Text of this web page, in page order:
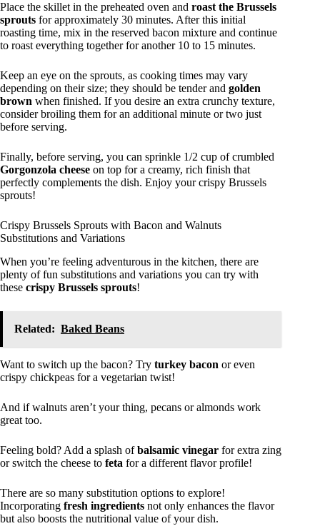
Place the skillet in the preheated oven and roast the Brussels
sprouts for approximately 30 minutes. After this initial
roasting time, mix in the reserved bacon mixture and continue
to roast everything together for another 10 to 15 minutes.
Keep an eye on the sprouts, as cooking times may vary
depending on their size; they should be tender and golden
brown when finished. If you desire an extra crunchy texture,
consider broiling them for an additional minute or two just
before serving.
Finally, before serving, you can sprinkle 1/2 cup of crumbled
Gorgonzola cheese on top for a creamy, rich finish that
perfectly complements the dish. Enjoy your crispy Brussels
sprouts!
Crispy Brussels Sprouts with Bacon and Walnuts
Substitutions and Variations
When you’re feeling adventurous in the kitchen, there are
plenty of fun substitutions and variations you can try with
these crispy Brussels sprouts!
Related: Baked Beans
Want to switch up the bacon? Try turkey bacon or even
crispy chickpeas for a vegetarian twist!
And if walnuts aren’t your thing, pecans or almonds work
great too.
Feeling bold? Add a splash ofbalsamic vinegar for extra zing
or switch the cheese to feta for a different flavor profile!
There are so many substitution options to explore!
Incorporating fresh ingredients not only enhances the flavor
but also boosts the nutritional value of your dish.